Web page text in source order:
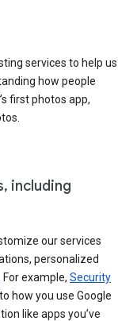
services to help us
how people
first photos app,
including
our services
personalized
. For example, Security
how you use Google
like apps you’ve